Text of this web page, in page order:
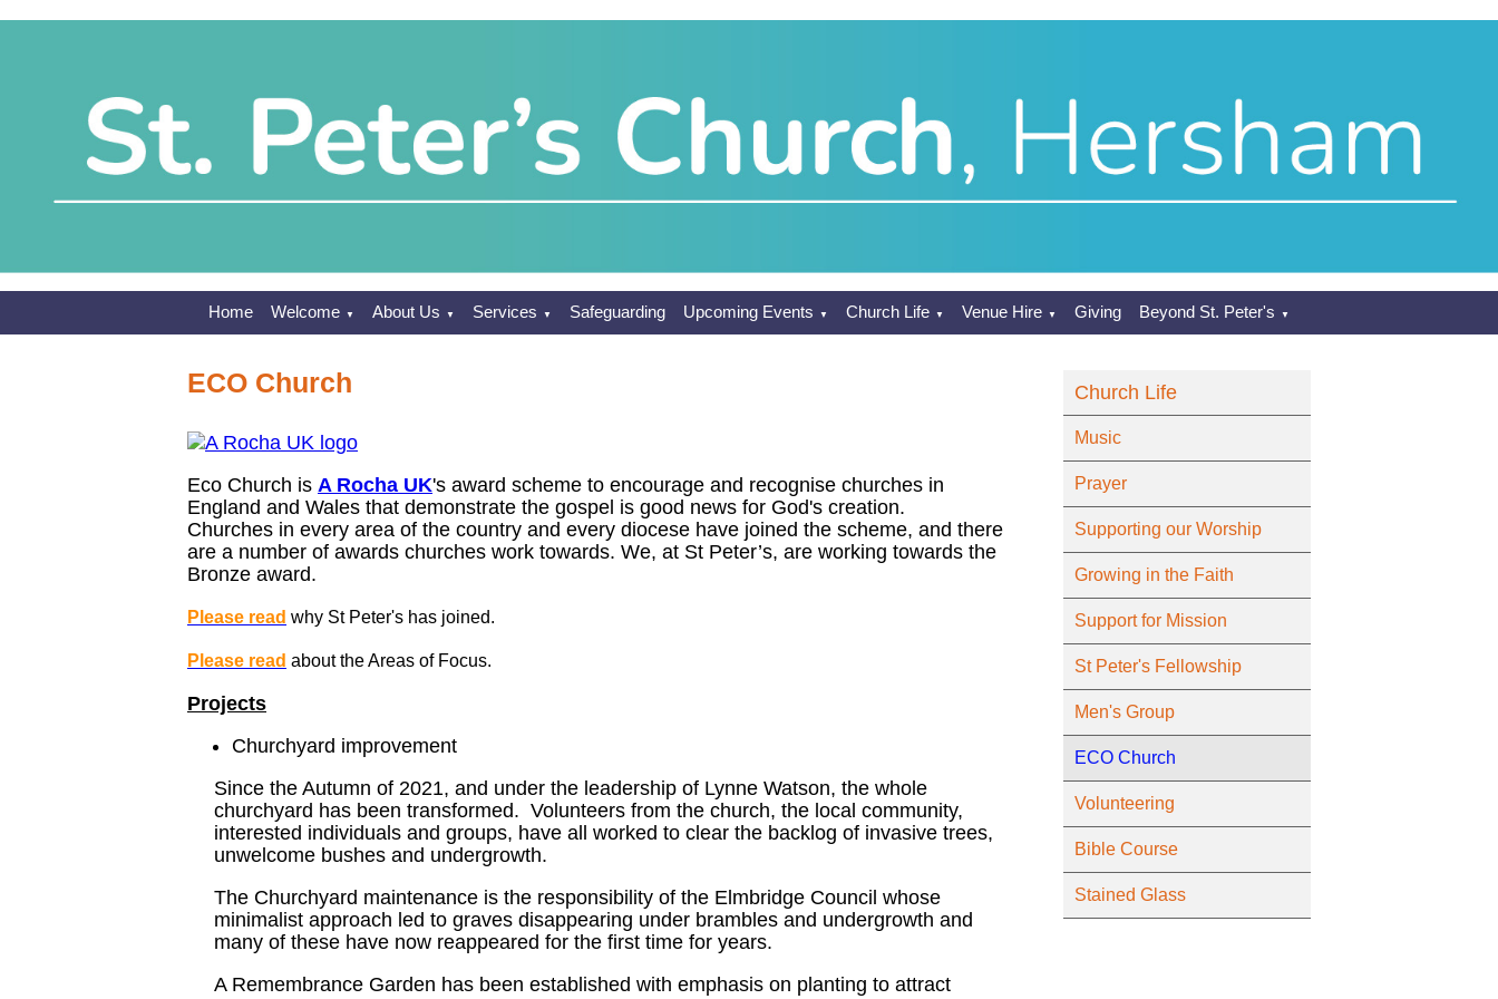
Home Welcome ▼ About Us ▼ Services ▼ Safeguarding Upcoming Events ▼ Church Life ▼ Venue Hire ▼ Giving Beyond St. Peter's ▼
ECO Church
Eco Church is A Rocha UK's award scheme to encourage and recognise churches in
England and Wales that demonstrate the gospel is good news for God's creation.
Churches in every area of the country and every diocese have joined the scheme, and there
are a number of awards churches work towards. We, at St Peter’s, are working towards the
Bronze award.
Please read why St Peter's has joined.
Please read about the Areas of Focus.
Projects
Churchyard improvement
Since the Autumn of 2021, and under the leadership of Lynne Watson, the whole
churchyard has been transformed. Volunteers from the church, the local community,
interested individuals and groups, have all worked to clear the backlog of invasive trees,
unwelcome bushes and undergrowth.
The Churchyard maintenance is the responsibility of the Elmbridge Council whose
minimalist approach led to graves disappearing under brambles and undergrowth and
many of these have now reappeared for the first time for years.
A Remembrance Garden has been established with emphasis on planting to attract
Church Life
Music
Prayer
Supporting our Worship
Growing in the Faith
Support for Mission
St Peter's Fellowship
Men's Group
ECO Church
Volunteering
Bible Course
Stained Glass